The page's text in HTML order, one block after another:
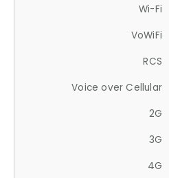
Wi-Fi
VoWiFi
RCS
Voice over Cellular
2G
3G
4G